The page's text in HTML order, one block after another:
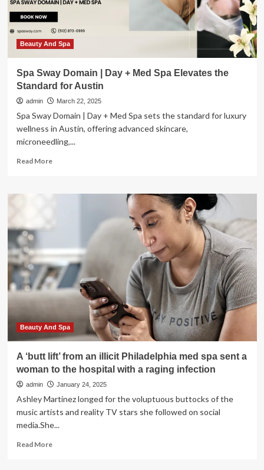
Wellness
Beauty And Spa
Spa Sway Domain | Day + Med Spa Elevates the
Standard for Austin
admin March 22, 2025
Spa Sway Domain | Day + Med Spa sets the standard for luxury
wellness in Austin, offering advanced skincare,
microneedling,...
Read MoreRead
Spa
+
Med
Spa
Elevates
the
for
Austin
Beauty And Spa
A ‘butt lift’ from an illicit Philadelphia med spa sent a
woman to the hospital with a raging infection
admin January 24, 2025
Ashley Martinez longed for the voluptuous buttocks of the
music artists and reality TV stars she followed on social
media.She...
Read MoreRead